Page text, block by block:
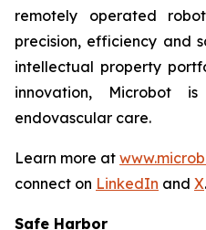
remotely operated
precision, efficiency and
intellectual property
innovation, Microbot
endovascular care.
Learn more at
connect on LinkedIn and X.
Safe Harbor